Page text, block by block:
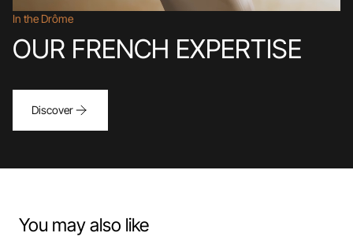
In the Drôme
OUR FRENCH EXPERTISE
Discover
You may also like